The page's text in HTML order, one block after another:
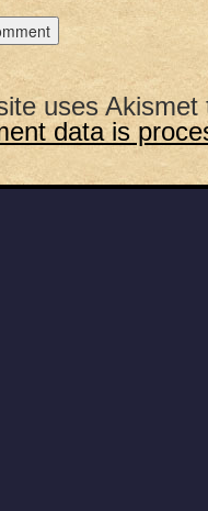
uses
data is